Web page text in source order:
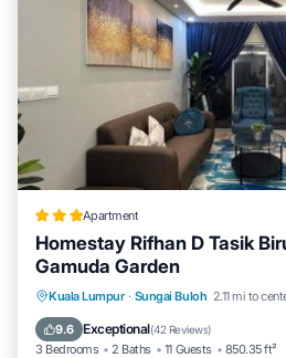
Apartment
Homestay Rifhan D Tasik
Gamuda Garden
Kuala Lumpur · Sungai Buloh 2.11 mi to
9.6 Exceptional(42 Reviews)
3 Bedrooms 2 Baths 11 Guests 850.35 ft²
Parking Air Conditioner
Child Friendly